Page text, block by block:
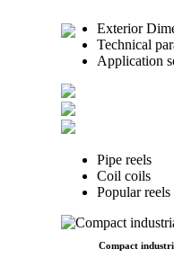
Exterior
Technical
Application
Pipe reels
Coil coils
Popular reels
Compact